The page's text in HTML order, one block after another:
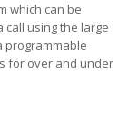
which can be
call using the large
programmable
for over and under